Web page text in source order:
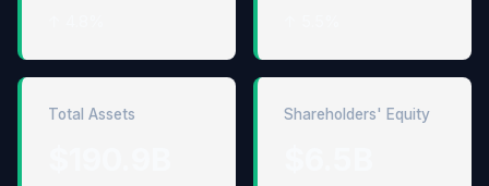
Total Assets Shareholders' Equity